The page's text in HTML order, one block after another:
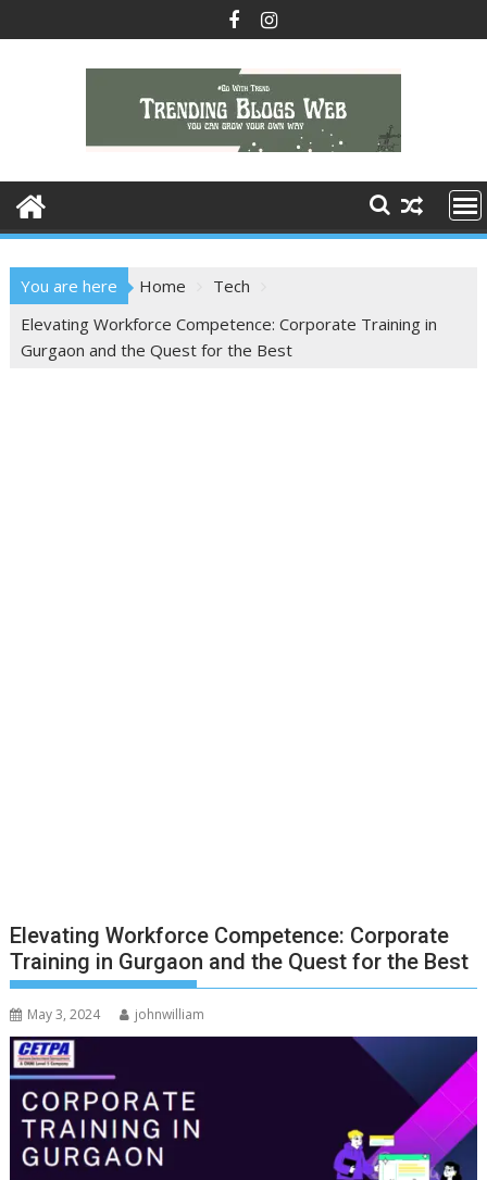
to
You are here Home
Tech
Elevating Workforce Competence: Corporate Training in
Gurgaon and the Quest for the Best
Elevating Workforce Competence: Corporate
Training in Gurgaon and the Quest for the Best
May 3, 2024 johnwilliam